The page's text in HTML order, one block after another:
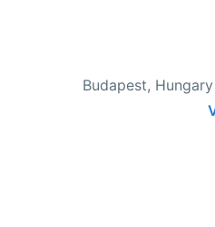
Budapest,